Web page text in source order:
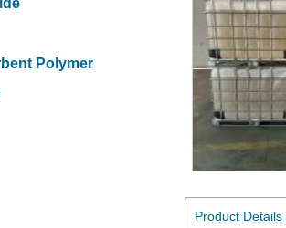
Polymer
Product Details